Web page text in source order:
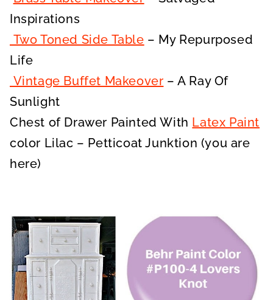
Inspirations
Two Toned Side Table – My Repurposed
Life
Vintage Buffet Makeover – A Ray Of
Sunlight
Chest of Drawer Painted With Latex Paint
color Lilac – Petticoat Junktion (you are
here)